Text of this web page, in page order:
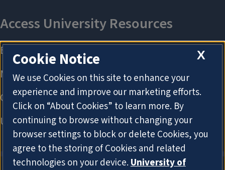
X
Cookie Notice
We use Cookies on this site to enhance your
experience and improve our marketing efforts.
Click on “About Cookies” to learn more. By
continuing to browse without changing your
browser settings to block or delete Cookies, you
agree to the storing of Cookies and related
technologies on your device.University of